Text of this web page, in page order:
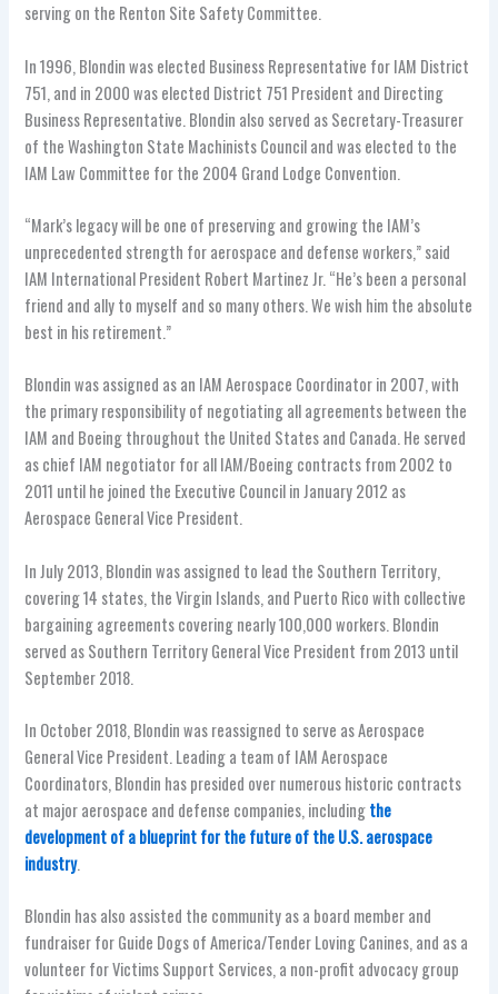
serving on the Renton Site Safety Committee.
In 1996, Blondin was elected Business Representative for IAM District
751, and in 2000 was elected District 751 President and Directing
Business Representative. Blondin also served as Secretary-Treasurer
of the Washington State Machinists Council and was elected to the
IAM Law Committee for the 2004 Grand Lodge Convention.
“Mark’s legacy will be one of preserving and growing the IAM’s
unprecedented strength for aerospace and defense workers,” said
IAM International President Robert Martinez Jr. “He’s been a personal
friend and ally to myself and so many others. We wish him the absolute
best in his retirement.”
Blondin was assigned as an IAM Aerospace Coordinator in 2007, with
the primary responsibility of negotiating all agreements between the
IAM and Boeing throughout the United States and Canada. He served
as chief IAM negotiator for all IAM/Boeing contracts from 2002 to
2011 until he joined the Executive Council in January 2012 as
Aerospace General Vice President.
In July 2013, Blondin was assigned to lead the Southern Territory,
covering 14 states, the Virgin Islands, and Puerto Rico with collective
bargaining agreements covering nearly 100,000 workers. Blondin
served as Southern Territory General Vice President from 2013 until
September 2018.
In October 2018, Blondin was reassigned to serve as Aerospace
General Vice President. Leading a team of IAM Aerospace
Coordinators, Blondin has presided over numerous historic contracts
at major aerospace and defense companies, includingthe
development of a blueprint for the future of the U.S. aerospace
industry.
Blondin has also assisted the community as a board member and
fundraiser for Guide Dogs of America/Tender Loving Canines, and as a
volunteer for Victims Support Services, a non-profit advocacy group